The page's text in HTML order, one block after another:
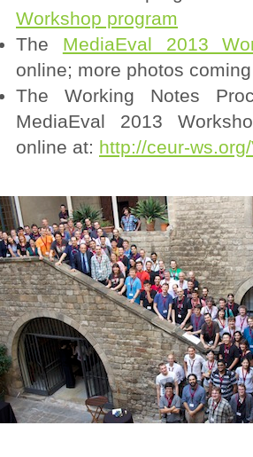
Workshop program
The MediaEval 2013
online; more photos
The Working Notes
MediaEval 2013
online at: http://ceur-